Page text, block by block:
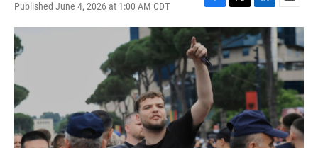
Published June 4, 2026 at 1:00 AM CDT
F
a
c
e
b
o
o
k
T
w
i
t
t
e
L
i
n
k
e
I
n
E
m
a
i
l